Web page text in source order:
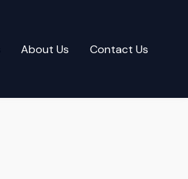
About Us Contact Us